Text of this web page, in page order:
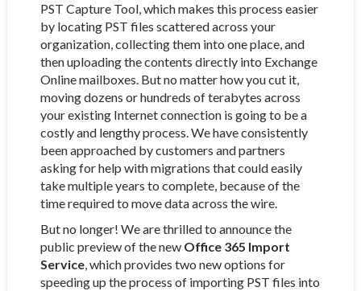
PST Capture Tool, which makes this process easier
by locating PST files scattered across your
organization, collecting them into one place, and
then uploading the contents directly into Exchange
Online mailboxes. But no matter how you cut it,
moving dozens or hundreds of terabytes across
your existing Internet connection is going to be a
costly and lengthy process. We have consistently
been approached by customers and partners
asking for help with migrations that could easily
take multiple years to complete, because of the
time required to move data across the wire.
But no longer! We are thrilled to announce the
public preview of the new Office 365 Import
Service, which provides two new options for
speeding up the process of importing PST files into